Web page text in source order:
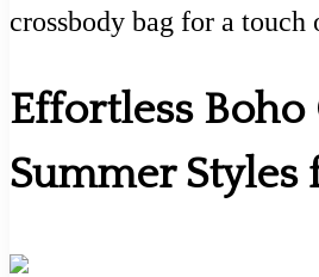
crossbody bag for a
Effortless Boho
Summer Styles